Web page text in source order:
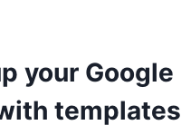
your Google
templates